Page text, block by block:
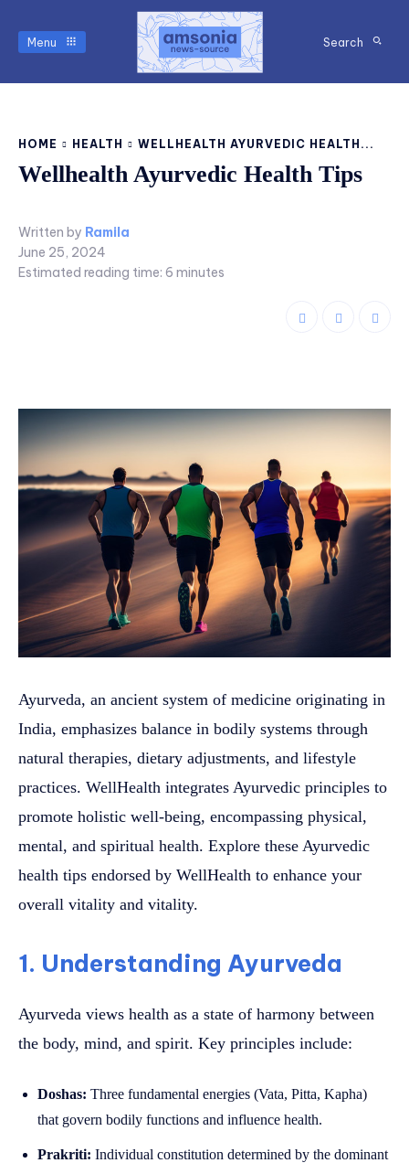
Menu Search
HOME HEALTH WELLHEALTH AYURVEDIC HEALTH...
Wellhealth Ayurvedic Health Tips
Written by Ramila
June 25, 2024
Estimated reading time: 6 minutes
Ayurveda, an ancient system of medicine originating in
India, emphasizes balance in bodily systems through
natural therapies, dietary adjustments, and lifestyle
practices. WellHealth integrates Ayurvedic principles to
promote holistic well-being, encompassing physical,
mental, and spiritual health. Explore these Ayurvedic
health tips endorsed by WellHealth to enhance your
overall vitality and vitality.
1. Understanding Ayurveda
Ayurveda views health as a state of harmony between
the body, mind, and spirit. Key principles include:
Doshas: Three fundamental energies (Vata, Pitta, Kapha)
that govern bodily functions and influence health.
Prakriti: Individual constitution determined by the dominant